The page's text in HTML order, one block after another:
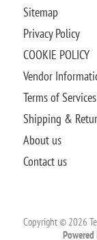
Sitemap
Privacy Policy
COOKIE POLICY
Vendor
Terms of
Shipping &
About us
Contact us
Copyright © 2026
Powered